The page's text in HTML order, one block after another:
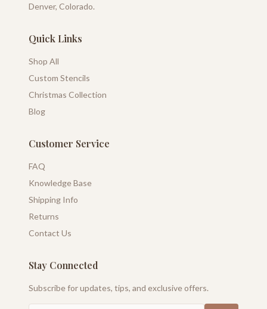
Denver, Colorado.
Quick Links
Shop All
Custom Stencils
Christmas Collection
Blog
Customer Service
FAQ
Knowledge Base
Shipping Info
Returns
Contact Us
Stay Connected
Subscribe for updates, tips, and exclusive offers.